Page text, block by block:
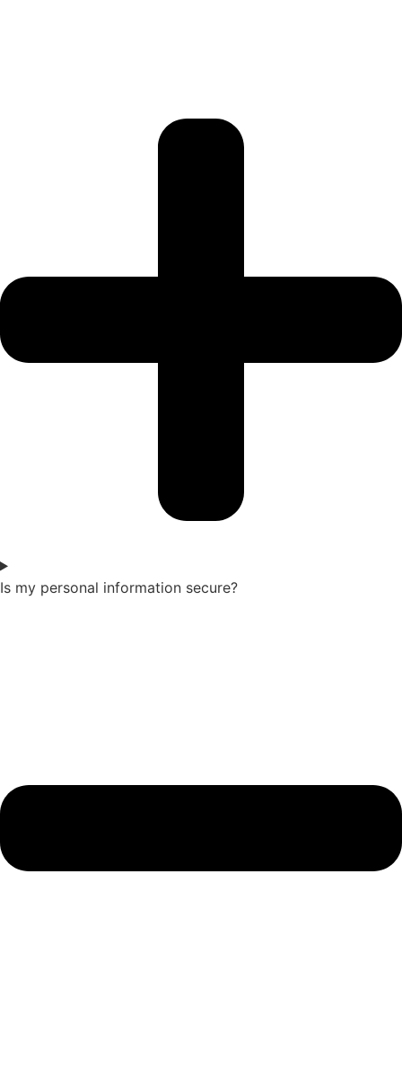
Is my personal information secure?